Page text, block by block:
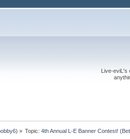
Live-eviL's
) » Topic:4th Annual L-E Banner Contest!